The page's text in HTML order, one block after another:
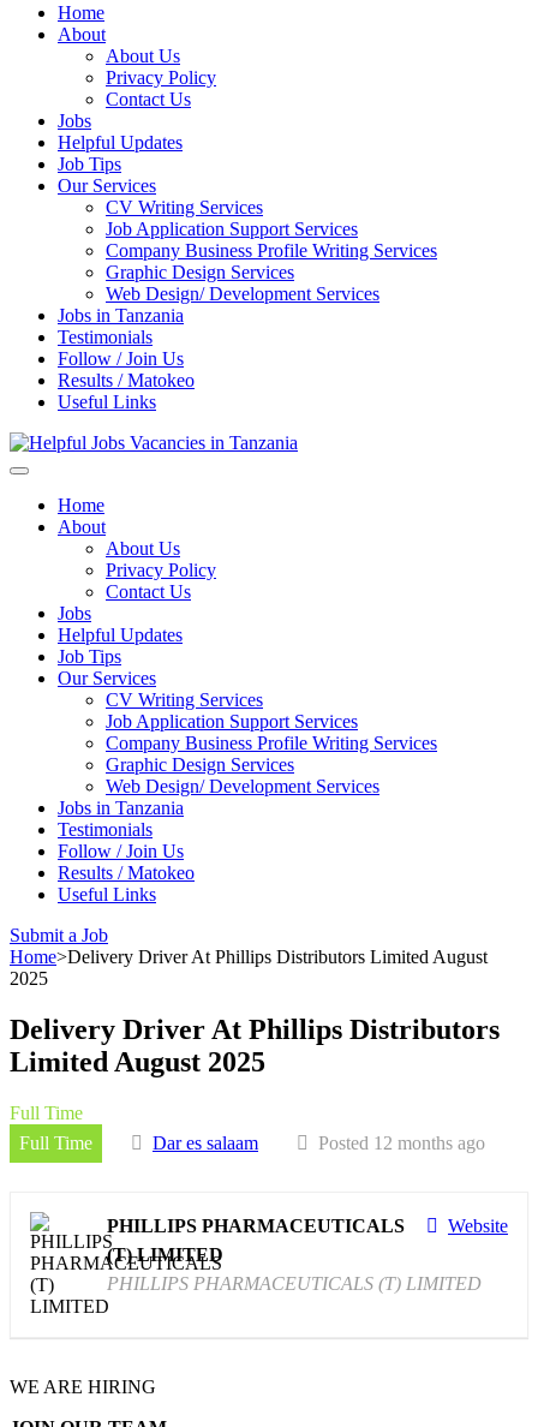
Skip
Home
About
About Us
Privacy Policy
Contact Us
Jobs
Helpful Updates
Job Tips
Our Services
CV Writing Services
Job Application Support Services
Company Business Profile Writing Services
Graphic Design Services
Web Design/ Development Services
Jobs in Tanzania
Testimonials
Follow / Join Us
Results / Matokeo
Useful Links
Home
About
About Us
Privacy Policy
Contact Us
Jobs
Helpful Updates
Job Tips
Our Services
CV Writing Services
Job Application Support Services
Company Business Profile Writing Services
Graphic Design Services
Web Design/ Development Services
Jobs in Tanzania
Testimonials
Follow / Join Us
Results / Matokeo
Useful Links
Submit a Job
Home>Delivery Driver At Phillips Distributors Limited August
2025
Delivery Driver At Phillips Distributors
Limited August 2025
Full Time
Full Time
Dar es salaam Posted 12 months ago
Website
PHILLIPS PHARMACEUTICALS
(T) LIMITED
PHILLIPS PHARMACEUTICALS (T) LIMITED
WE ARE HIRING